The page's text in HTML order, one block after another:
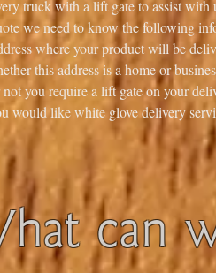
truck with a lift gate to assist
we need to know the following
where your product will be
this address is a home or
you require a lift gate on your
would like white glove delivery
can